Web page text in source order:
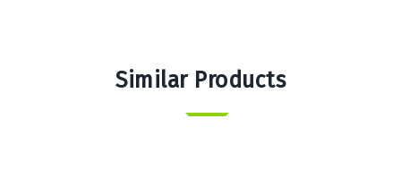
Similar Products